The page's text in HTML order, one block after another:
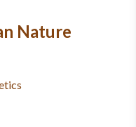
Nature